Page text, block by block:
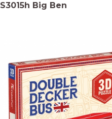
S3015h Big Ben